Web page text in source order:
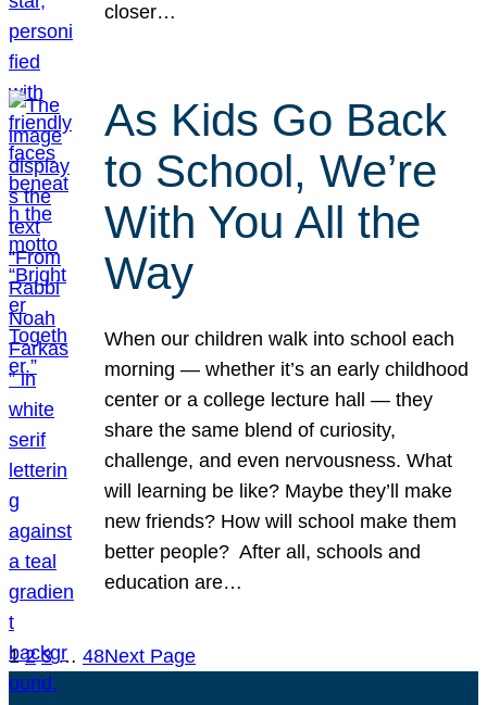
closer…
As Kids Go Back
to School, We’re
With You All the
Way
When our children walk into school each
morning — whether it’s an early childhood
center or a college lecture hall — they
share the same blend of curiosity,
challenge, and even nervousness. What
will learning be like? Maybe they’ll make
new friends? How will school make them
better people? After all, schools and
education are…
1 2 3 … 48Next Page